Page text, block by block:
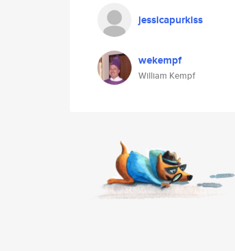
jessicapurkiss
wekempf
William Kempf